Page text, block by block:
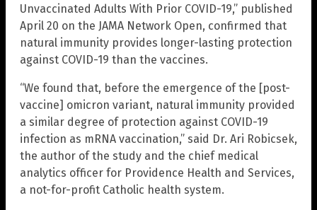
Unvaccinated Adults With Prior COVID-19,” published
April 20 on the JAMA Network Open, confirmed that
natural immunity provides longer-lasting protection
against COVID-19 than the vaccines.
“We found that, before the emergence of the [post-
vaccine] omicron variant, natural immunity provided
a similar degree of protection against COVID-19
infection as mRNA vaccination,” said Dr. Ari Robicsek,
the author of the study and the chief medical
analytics officer for Providence Health and Services,
a not-for-profit Catholic health system.